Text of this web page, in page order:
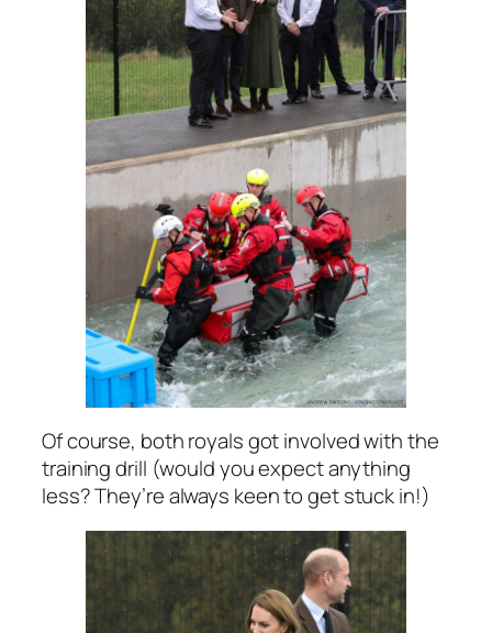
Of course, both royals got involved with the
training drill (would you expect anything
less? They’re always keen to get stuck in!)